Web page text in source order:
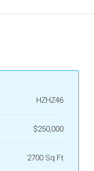
HZHZ46
$250,000
2700 Sq Ft